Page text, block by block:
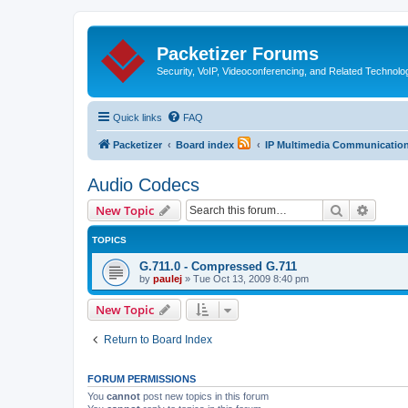
Packetizer Forums
Security, VoIP, Videoconferencing, and Related
Quick links FAQ
Packetizer Board index IP Multimedia
Audio Codecs
New Topic Search
TOPICS
G.711.0 - Compressed G.711
by paulej » Tue Oct 13, 2009 8:40 pm
New Topic
Return to Board Index
FORUM PERMISSIONS
You cannot post new topics in this forum